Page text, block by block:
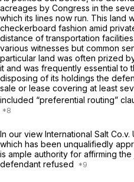
acreages by Congress in the
which its lines now run. This land
checkerboard fashion amid
distance of transportation
various witnesses but common
particular land was often prized
it and was frequently essential to
disposing of its holdings the
sale or lease covering at least
included “preferential routing”
In our view International Salt Co.v.
which has been unqualifiedly
is ample authority for affirming
defendant refused